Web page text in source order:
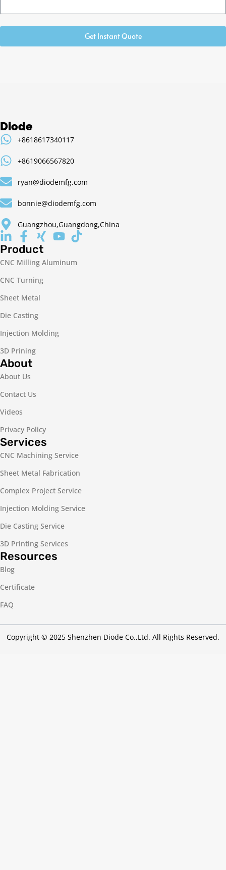
Get Instant Quote
Diode
+8618617340117
+8619066567820
ryan@diodemfg.com
bonnie@diodemfg.com
Guangzhou,Guangdong,China
Product
CNC Milling Aluminum
CNC Turning
Sheet Metal
Die Casting
Injection Molding
3D Prining
About
About Us
Contact Us
Videos
Privacy Policy
Services
CNC Machining Service
Sheet Metal Fabrication
Complex Project Service
Injection Molding Service
Die Casting Service
3D Printing Services
Resources
Blog
Certificate
FAQ
Copyright © 2025 Shenzhen Diode Co.,Ltd. All Rights Reserved.